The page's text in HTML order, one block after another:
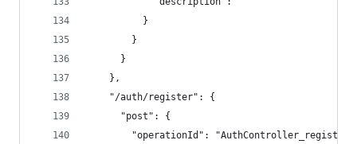
          }
        }
      }
    },
    "/auth/register": {
      "post": {
"operationId":